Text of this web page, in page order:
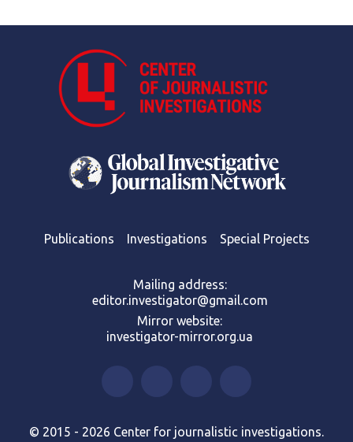
Publications Investigations Special Projects
Mailing address:
editor.investigator@gmail.com
Mirror website:
investigator-mirror.org.ua
© 2015 - 2026 Center for journalistic investigations.